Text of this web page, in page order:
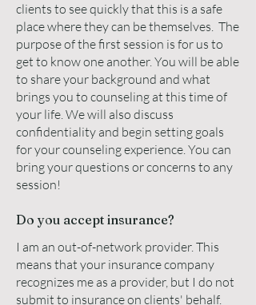
clients to see quickly that this is a safe
place where they can be themselves. The
purpose of the first session is for us to
get to know one another. You will be able
to share your background and what
brings you to counseling at this time of
your life. We will also discuss
confidentiality and begin setting goals
for your counseling experience. You can
bring your questions or concerns to any
session!
Do you accept insurance?
I am an out-of-network provider. This
means that your insurance company
recognizes me as a provider, but I do not
submit to insurance on clients' behalf.